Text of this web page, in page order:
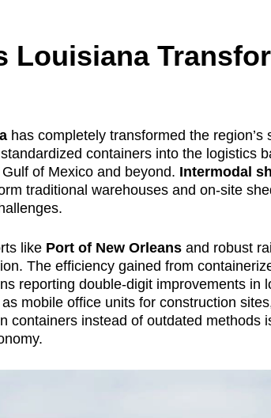
Louisiana
has completely transformed the
containers into the logistics
of Mexico and beyond. Intermodal
traditional warehouses and on-site
like Port of New Orleans and robust
The efficiency gained from
reporting double-digit improvements in
mobile office units for construction
containers instead of outdated methods